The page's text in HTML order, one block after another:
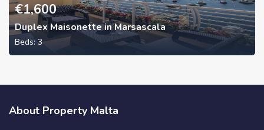
€1,600
Duplex Maisonette in Marsascala
Beds: 3
About Property Malta